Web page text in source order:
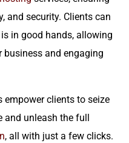
and security. Clients can
in good hands, allowing
and engaging
empower clients to seize
unleash the full
, all with just a few clicks.